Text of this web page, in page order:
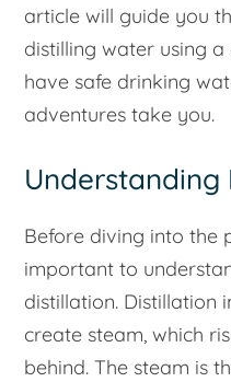
article will guide you
distilling water using
have safe drinking
adventures take you.
Understanding
Before diving into the
important to
distillation. Distillation
create steam, which
behind. The steam is